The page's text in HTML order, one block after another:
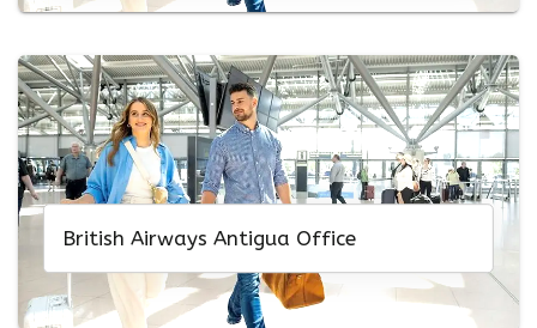
British Airways Antigua Office